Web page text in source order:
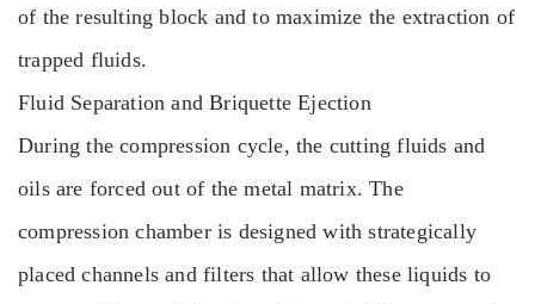
of the resulting block and to maximize the extraction of
trapped fluids.
Fluid Separation and Briquette Ejection
During the compression cycle, the cutting fluids and
oils are forced out of the metal matrix. The
compression chamber is designed with strategically
placed channels and filters that allow these liquids to